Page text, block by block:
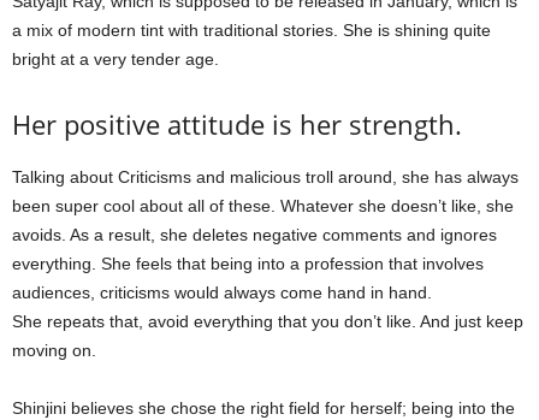
a mix of modern tint with traditional stories. She is shining quite
bright at a very tender age.
Her positive attitude is her strength.
Talking about Criticisms and malicious troll around, she has always
been super cool about all of these. Whatever she doesn’t like, she
avoids. As a result, she deletes negative comments and ignores
everything. She feels that being into a profession that involves
audiences, criticisms would always come hand in hand.
She repeats that, avoid everything that you don’t like. And just keep
moving on.
Shinjini believes she chose the right field for herself; being into the